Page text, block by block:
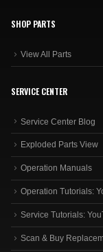
SHOP PARTS
View All Parts
SERVICE CENTER
Service Center Blog
Exploded Parts View
Operation Manuals
Operation Tutorials:
Service Tutorials:
Scan & Buy